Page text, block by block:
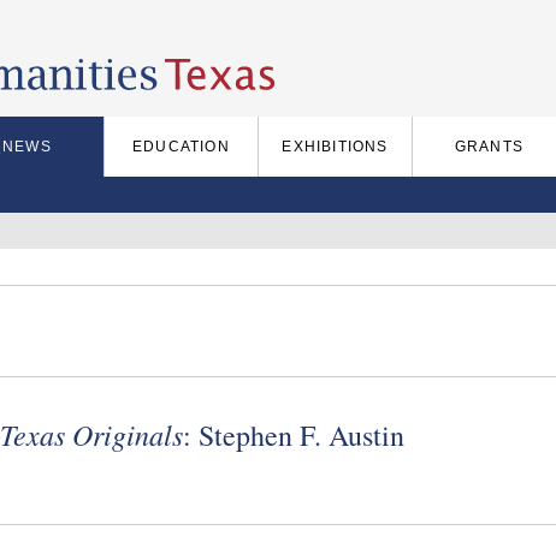
NEWS EDUCATION EXHIBITIONS GRANTS
Texas Originals: Stephen F. Austin